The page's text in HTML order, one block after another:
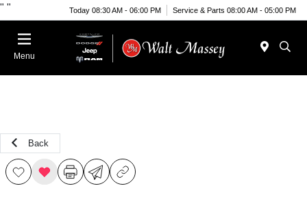
" " Today 08:30 AM - 06:00 PM Service & Parts 08:00 AM - 05:00 PM
Menu
Back